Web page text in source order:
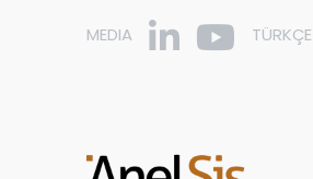
MEDIA TÜRKÇE